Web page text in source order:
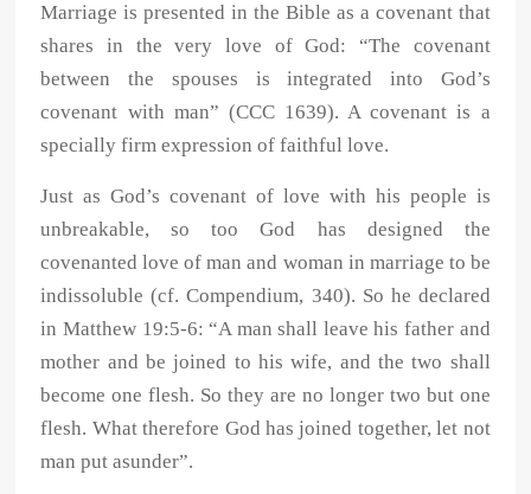
Marriage is presented in the Bible as a covenant that
shares in the very love of God: “The covenant
between the spouses is integrated into God’s
covenant with man” (CCC 1639). A covenant is a
specially firm expression of faithful love.
Just as God’s covenant of love with his people is
unbreakable, so too God has designed the
covenanted love of man and woman in marriage to be
indissoluble (cf. Compendium, 340). So he declared
in Matthew 19:5-6: “A man shall leave his father and
mother and be joined to his wife, and the two shall
become one flesh. So they are no longer two but one
flesh. What therefore God has joined together, let not
man put asunder”.